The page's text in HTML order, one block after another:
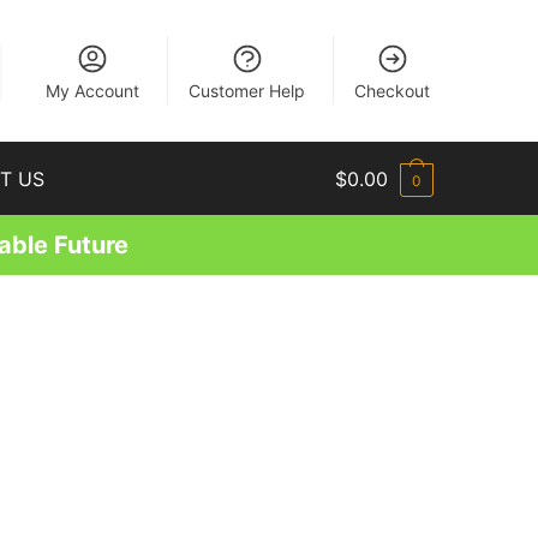
My Account Customer Help Checkout
US $0.00 0
Future